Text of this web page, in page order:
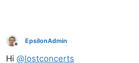
Offline
EpsilonAdmin
Hi @lostconcerts